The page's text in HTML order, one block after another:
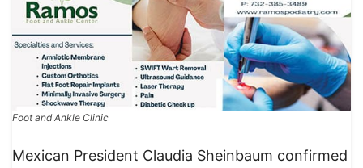
Foot and Ankle Clinic
Mexican President Claudia Sheinbaum confirmed